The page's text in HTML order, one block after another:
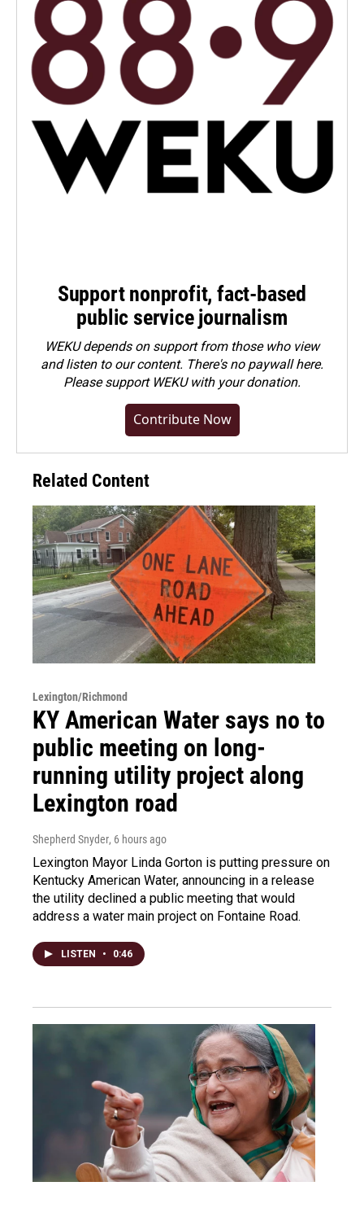
Support nonprofit, fact-based
public service journalism
WEKU depends on support from those who view
and listen to our content. There's no paywall here.
Pleasesupport WEKU with your donation.
Contribute Now
Related Content
Lexington/Richmond
KY American Water says no to
public meeting on long-
running utility project along
Lexington road
Shepherd Snyder, 6 hours ago
Lexington Mayor Linda Gorton is putting pressure on
Kentucky American Water, announcing in a release
the utility declined a public meeting that would
address a water main project on Fontaine Road.
LISTEN • 0:46